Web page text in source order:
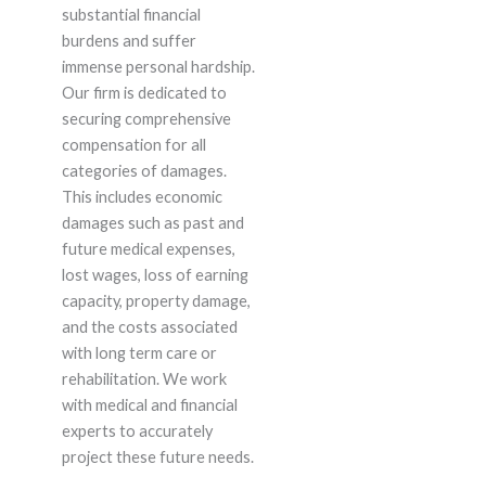
substantial financial
burdens and suffer
immense personal hardship.
Our firm is dedicated to
securing comprehensive
compensation for all
categories of damages.
This includes economic
damages such as past and
future medical expenses,
lost wages, loss of earning
capacity, property damage,
and the costs associated
with long term care or
rehabilitation. We work
with medical and financial
experts to accurately
project these future needs.